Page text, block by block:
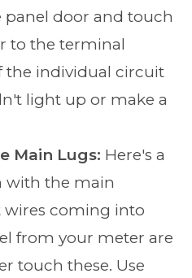
panel door and touch
to the terminal
the individual circuit
light up or make a
Main Lugs: Here's a
with the main
wires coming into
from your meter are
touch these. Use